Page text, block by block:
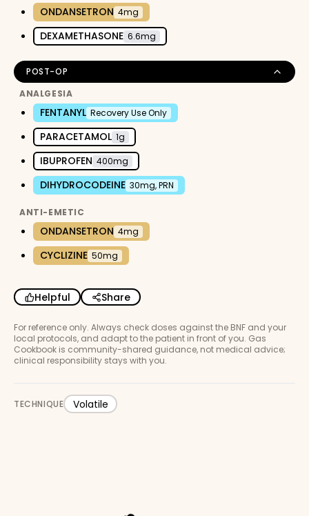
ONDANSETRON 4mg
DEXAMETHASONE 6.6mg
POST-OP
ANALGESIA
FENTANYL Recovery Use Only
PARACETAMOL 1g
IBUPROFEN 400mg
DIHYDROCODEINE 30mg, PRN
ANTI-EMETIC
ONDANSETRON 4mg
CYCLIZINE 50mg
Helpful Share
For reference only. Always check doses against the BNF and your
local protocols, and adapt to the patient in front of you. Gas
Cookbook is community-shared guidance, not medical advice;
clinical responsibility stays with you.
TECHNIQUE Volatile